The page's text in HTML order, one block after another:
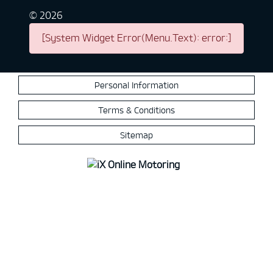
© 2026
[System Widget Error(Menu.Text): error:]
Personal Information
Terms & Conditions
Sitemap